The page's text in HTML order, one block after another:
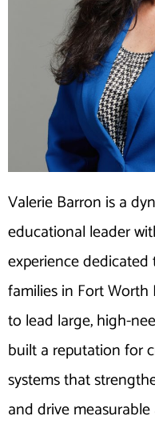
Valerie Barron is a
educational leader
experience
families in Fort Worth
to lead large, high-
built a reputation for
systems that
and drive